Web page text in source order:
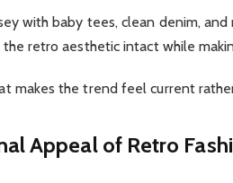
with baby tees, clean denim,
the retro aesthetic intact while
makes the trend feel current
Appeal of Retro